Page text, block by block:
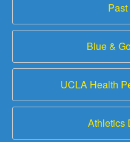
Blue &
UCLA Health
Athletics